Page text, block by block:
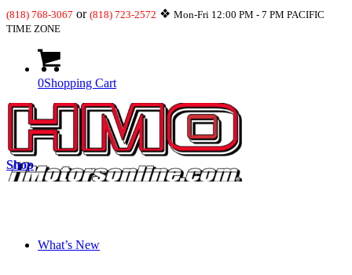
(818) 768-3067 or (818) 723-2572 ❖ Mon-Fri 12:00 PM - 7 PM PACIFIC
TIME ZONE
0Shopping Cart
What’s New
Shop